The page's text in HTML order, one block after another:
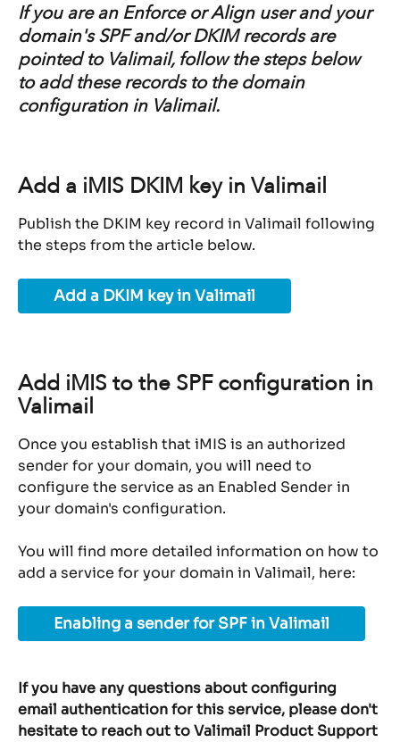
If you are an Enforce or Align user and your
domain's SPF and/or DKIM records are
pointed to Valimail, follow the steps below
to add these records to the domain
configuration in Valimail.
Add a iMIS DKIM key in Valimail
Publish the DKIM key record in Valimail following
the steps from the article below.
Add a DKIM key in Valimail
Add iMIS to the SPF configuration in
Valimail
Once you establish that iMIS is an authorized
sender for your domain, you will need to
configure the service as an Enabled Sender in
your domain's configuration.
You will find more detailed information on how to
add a service for your domain in Valimail, here:
Enabling a sender for SPF in Valimail
If you have any questions about configuring
email authentication for this service, please don't
hesitate to reach out to Valimail Product Support